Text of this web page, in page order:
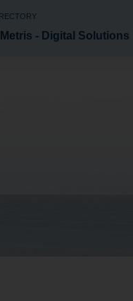
Metris - Digital Solutions